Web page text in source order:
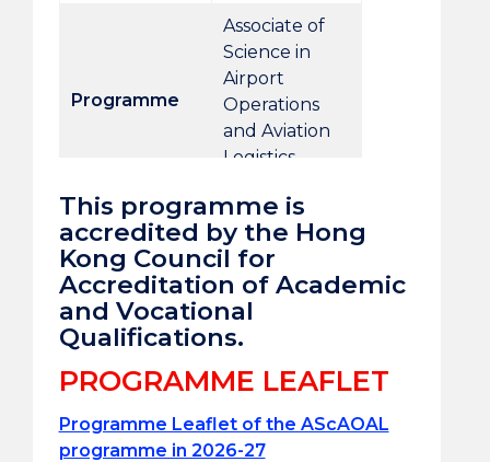
Programme
Associate of
Science in
Airport
Operations
and Aviation
Logistics
Programme
code
AScAOAL
Campus Tai Wai
QF level 4
Duration 2 years
Credit units 63CUs
This programme is
accredited by the Hong
Kong Council for
Accreditation of Academic
and Vocational
Qualifications.
PROGRAMME LEAFLET
Programme Leaflet of the AScAOAL
programme in 2026-27